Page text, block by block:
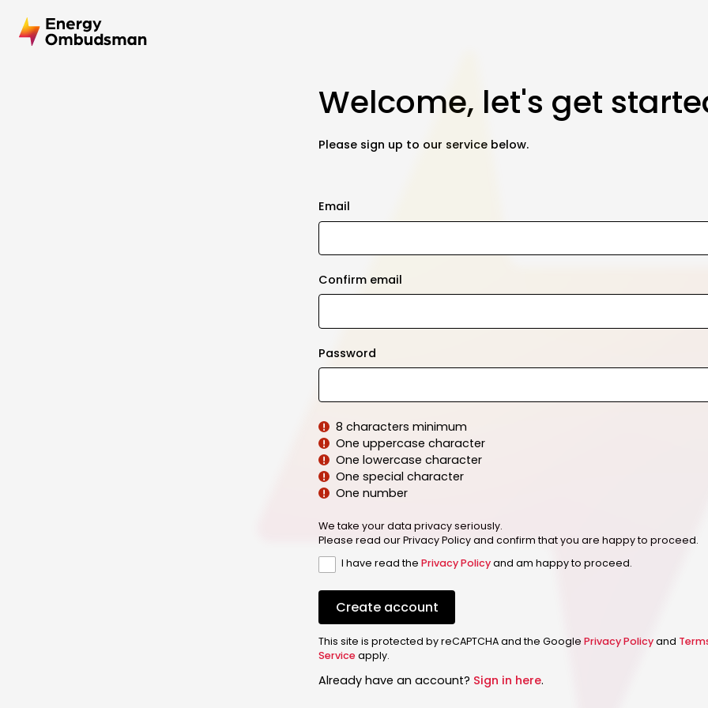
Welcome, let's get
Please sign up to our service below.
Email
Confirm email
Password
8 characters minimum
One uppercase character
One lowercase character
One special character
One number
We take your data privacy seriously.
Please read our Privacy Policy and confirm that you are happy to proceed.
I have read the Privacy Policyand am happy to proceed.
Create account
This site is protected by reCAPTCHA and the Google Privacy Policyand
Serviceapply.
Already have an account? Sign in here.